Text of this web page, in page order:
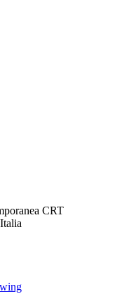
CRT